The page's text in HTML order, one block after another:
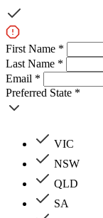
First Name *
Last Name *
Email *
Preferred State *
VIC
NSW
QLD
SA